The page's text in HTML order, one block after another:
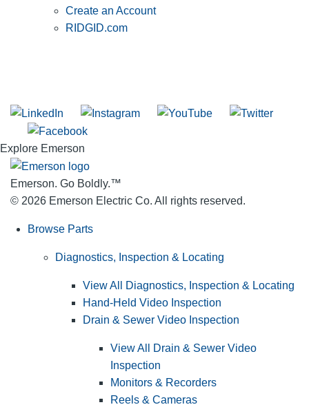
Create an Account
RIDGID.com
Explore Emerson
Emerson. Go Boldly.™
© 2026 Emerson Electric Co. All rights reserved.
Browse Parts
Diagnostics, Inspection & Locating
View All Diagnostics, Inspection & Locating
Hand-Held Video Inspection
Drain & Sewer Video Inspection
View All Drain & Sewer Video
Inspection
Monitors & Recorders
Reels & Cameras